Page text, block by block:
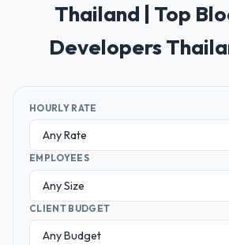
Thailand | Top
Developers
HOURLY RATE
EMPLOYEES
CLIENT BUDGET